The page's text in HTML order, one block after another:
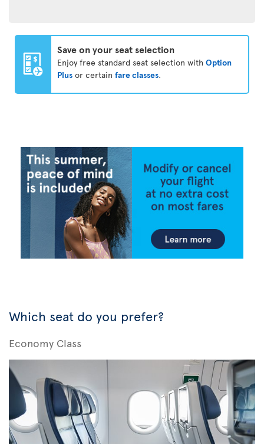
Save on your seat selection
Enjoy free standard seat selection with Option
Plus or certain fare classes.
Which seat do you prefer?
Economy Class